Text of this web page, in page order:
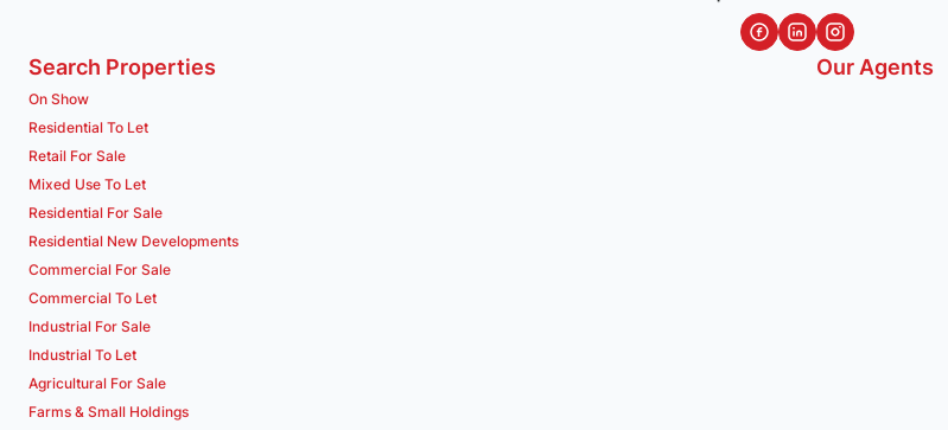
Search Properties
On Show
Residential To Let
Retail For Sale
Mixed Use To Let
Residential For Sale
Residential New Developments
Commercial For Sale
Commercial To Let
Industrial For Sale
Industrial To Let
Agricultural For Sale
Farms & Small Holdings
Our Agents